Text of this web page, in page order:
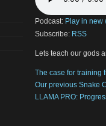
Podcast: Play in new
Subscribe: RSS
Lets teach our gods
The case for training
Our previous Snake
LLAMA PRO: